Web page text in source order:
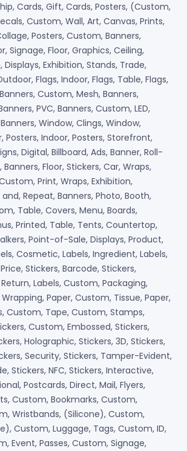
Cards, Gift, Cards, Posters, (Custom,
Custom, Wall, Art, Canvas, Prints,
Posters, Custom, Banners,
Signage, Floor, Graphics, Ceiling,
Displays, Exhibition, Stands, Trade,
Flags, Indoor, Flags, Table, Flags,
Custom, Mesh, Banners,
PVC, Banners, Custom, LED,
Window, Clings, Window,
Posters, Indoor, Posters, Storefront,
Digital, Billboard, Ads, Banner, Roll-
Floor, Stickers, Car, Wraps,
Print, Wraps, Exhibition,
Repeat, Banners, Photo, Booth,
Table, Covers, Menu, Boards,
Printed, Table, Tents, Countertop,
Point-of-Sale, Displays, Product,
Cosmetic, Labels, Ingredient, Labels,
Stickers, Barcode, Stickers,
Labels, Custom, Packaging,
Paper, Custom, Tissue, Paper,
Custom, Tape, Custom, Stamps,
Custom, Embossed, Stickers,
Holographic, Stickers, 3D, Stickers,
Security, Stickers, Tamper-Evident,
Stickers, NFC, Stickers, Interactive,
Postcards, Direct, Mail, Flyers,
Custom, Bookmarks, Custom,
Wristbands, (Silicone), Custom,
Custom, Luggage, Tags, Custom, ID,
Event, Passes, Custom, Signage,